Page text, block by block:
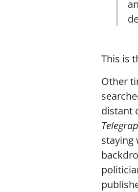
This is
Other
distant
staying